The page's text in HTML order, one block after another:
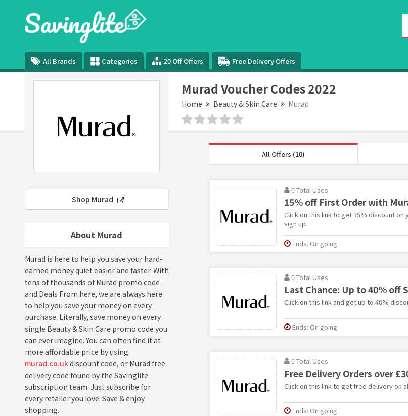
All Brands Categories 20 Off Offers Free Delivery Offers
Murad Voucher Codes 2022
Home Beauty & Skin Care Murad
Shop Murad
About Murad
Murad is here to help you save your hard-
earned money quiet easier and faster. With
tens of thousands of Murad promo code
and Deals From here, we are always here
to help you save your money on every
purchase. Literally, save money on every
single Beauty & Skin Care promo code you
can ever imagine. You can often find it at
more affordable price by using
murad.co.ukdiscount code, or Murad free
delivery code found by the Savinglite
subscription team. Just subscribe for
every retailer you love. Save & enjoy
shopping.
All Offers (10)
0 Total Uses
15% off First Order with
Click on this link to get 15% discount
sign up.
Ends: On going
0 Total Uses
Last Chance: Up to 40% off
Click on this link and get up to 40%
Ends: On going
0 Total Uses
Free Delivery Orders over
Click on this link to get free delivery on
Ends: On going